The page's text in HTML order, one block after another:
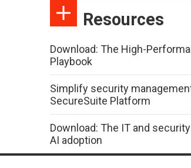
Resources
Download: The High-
Playbook
Simplify security
SecureSuite Platform
Download: The IT and
AI adoption